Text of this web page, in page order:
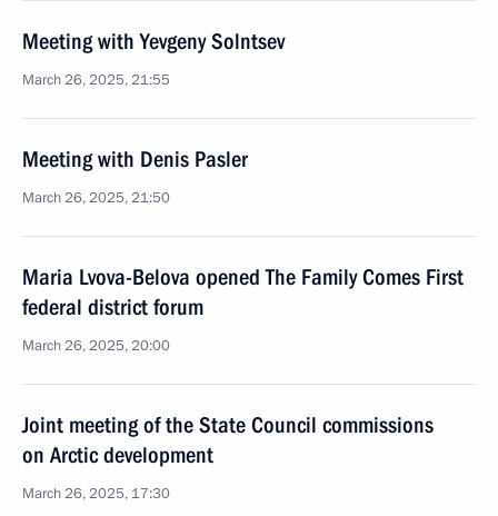
Meeting with Yevgeny Solntsev
March 26, 2025, 21:55
Meeting with Denis Pasler
March 26, 2025, 21:50
Maria Lvova-Belova opened The Family Comes First
federal district forum
March 26, 2025, 20:00
Joint meeting of the State Council commissions
on Arctic development
March 26, 2025, 17:30